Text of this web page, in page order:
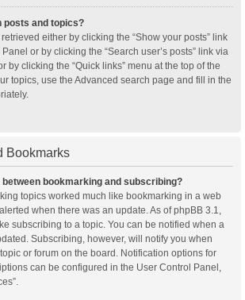
posts and topics?
either by clicking the “Show your posts” link
or by clicking the “Search user’s posts” link via
by clicking the “Quick links” menu at the top of the
topics, use the Advanced search page and fill in the
Bookmarks
bookmarking and subscribing?
topics worked much like bookmarking in a web
when there was an update. As of phpBB 3.1,
subscribing to a topic. You can be notified when a
Subscribing, however, will notify you when
or forum on the board. Notification options for
can be configured in the User Control Panel,